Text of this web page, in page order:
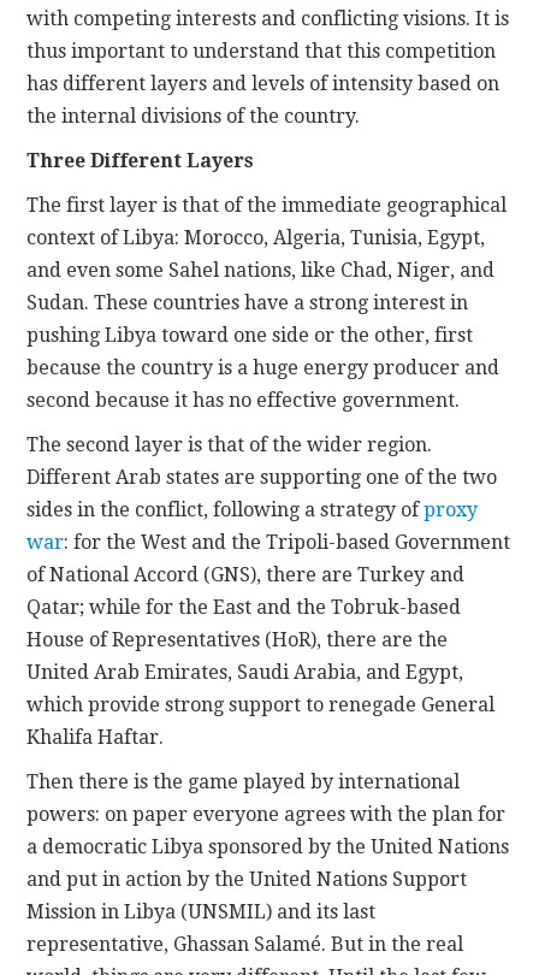
with competing interests and conflicting visions. It is
thus important to understand that this competition
has different layers and levels of intensity based on
the internal divisions of the country.
Three Different Layers
The first layer is that of the immediate geographical
context of Libya: Morocco, Algeria, Tunisia, Egypt,
and even some Sahel nations, like Chad, Niger, and
Sudan. These countries have a strong interest in
pushing Libya toward one side or the other, first
because the country is a huge energy producer and
second because it has no effective government.
The second layer is that of the wider region.
Different Arab states are supporting one of the two
sides in the conflict, following a strategy ofproxy
war: for the West and the Tripoli-based Government
of National Accord (GNS), there are Turkey and
Qatar; while for the East and the Tobruk-based
House of Representatives (HoR), there are the
United Arab Emirates, Saudi Arabia, and Egypt,
which provide strong support to renegade General
Khalifa Haftar.
Then there is the game played by international
powers: on paper everyone agrees with the plan for
a democratic Libya sponsored by the United Nations
and put in action by the United Nations Support
Mission in Libya (UNSMIL) and its last
representative, Ghassan Salamé. But in the real